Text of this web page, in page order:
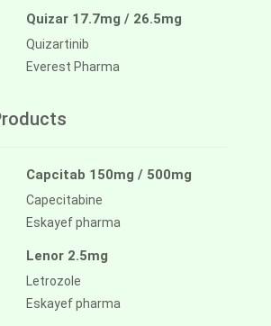
Quizar 17.7mg / 26.5mg
Quizartinib
Everest Pharma
Capcitab 150mg / 500mg
Capecitabine
Eskayef pharma
Lenor 2.5mg
Letrozole
Eskayef pharma